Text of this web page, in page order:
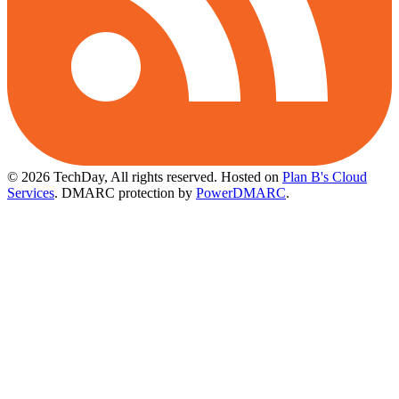
© 2026 TechDay, All rights reserved. Hosted on Plan B's Cloud
Services. DMARC protection by PowerDMARC.